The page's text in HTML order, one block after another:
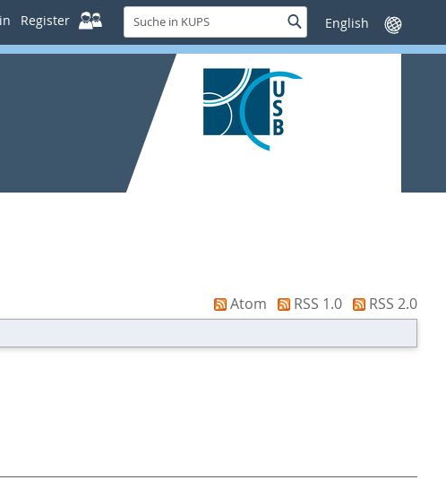
Register
Suche
in
KUPS
SucheSprache
wechseln
Atom RSS 1.0
RSS 2.0